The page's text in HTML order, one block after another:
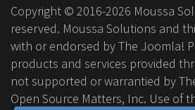
Copyright © 2016-2026 Moussa
reserved. Moussa Solutions and
with or endorsed by The Joomla!
products and services provided
not supported or warrantied by
Open Source Matters, Inc. Use of